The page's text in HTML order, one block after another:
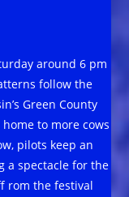
around 6 pm
follow the
Green County
to more cows
pilots keep an
a spectacle for the
rom the festival